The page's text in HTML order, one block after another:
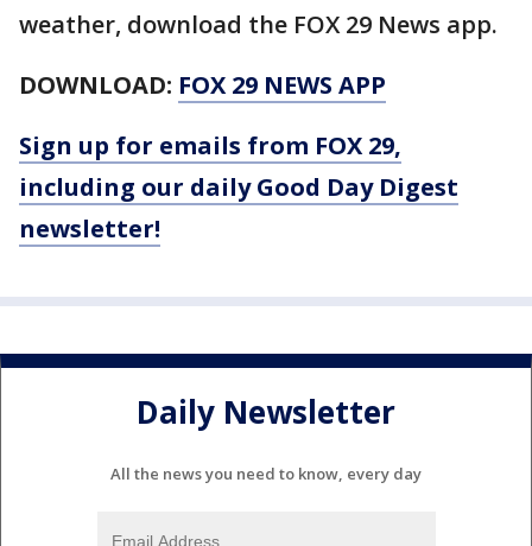
weather, download the FOX 29 News app.
DOWNLOAD: FOX 29 NEWS APP
Sign up for emails from FOX 29,
including our daily Good Day Digest
newsletter!
Daily Newsletter
All the news you need to know, every day